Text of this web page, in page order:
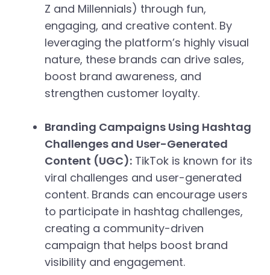
Z and Millennials) through fun,
engaging, and creative content. By
leveraging the platform’s highly visual
nature, these brands can drive sales,
boost brand awareness, and
strengthen customer loyalty.
Branding Campaigns Using Hashtag
Challenges and User-Generated
Content (UGC): TikTok is known for its
viral challenges and user-generated
content. Brands can encourage users
to participate in hashtag challenges,
creating a community-driven
campaign that helps boost brand
visibility and engagement.